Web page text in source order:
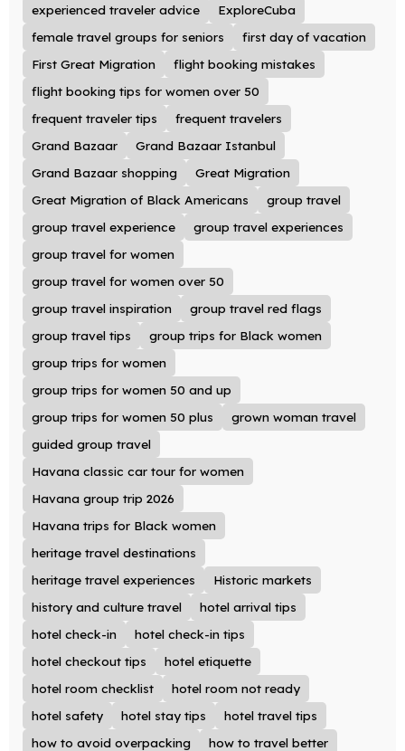
experienced traveler advice
ExploreCuba
female travel groups for seniors
first day of vacation
First Great Migration
flight booking mistakes
flight booking tips for women over 50
frequent traveler tips
frequent travelers
Grand Bazaar
Grand Bazaar Istanbul
Grand Bazaar shopping
Great Migration
Great Migration of Black Americans
group travel
group travel experience
group travel experiences
group travel for women
group travel for women over 50
group travel inspiration
group travel red flags
group travel tips
group trips for Black women
group trips for women
group trips for women 50 and up
group trips for women 50 plus
grown woman travel
guided group travel
Havana classic car tour for women
Havana group trip 2026
Havana trips for Black women
heritage travel destinations
heritage travel experiences
Historic markets
history and culture travel
hotel arrival tips
hotel check-in
hotel check-in tips
hotel checkout tips
hotel etiquette
hotel room checklist
hotel room not ready
hotel safety
hotel stay tips
hotel travel tips
how to avoid overpacking
how to travel better